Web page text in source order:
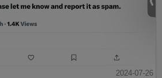
2024-07-26